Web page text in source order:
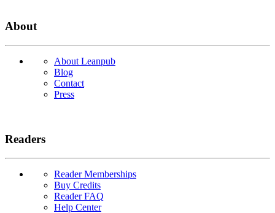
About
About Leanpub
Blog
Contact
Press
Readers
Reader Memberships
Buy Credits
Reader FAQ
Help Center